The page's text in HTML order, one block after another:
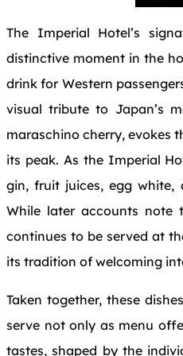
The Imperial Hotel’s
distinctive moment in the
drink for Western
visual tribute to Japan’s
maraschino cherry, evokes
its peak. As the Imperial
gin, fruit juices, egg white,
While later accounts note
continues to be served at
its tradition of welcoming
Taken together, these
serve not only as menu
tastes, shaped by the